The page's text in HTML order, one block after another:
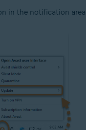
in the notification